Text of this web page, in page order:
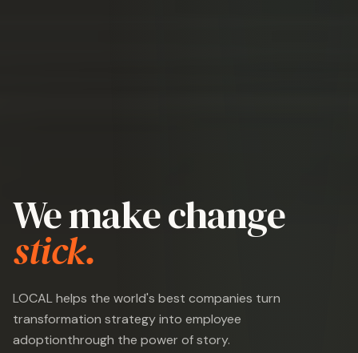
We make change
stick.
LOCAL helps the world's best companies turn
transformation strategy into employee
adoptionthrough the power of story.